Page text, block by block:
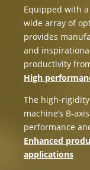
Equipped with
wide array of
provides
and
productivity
High
The high-
machine’s B-
performance
Enhanced
applications